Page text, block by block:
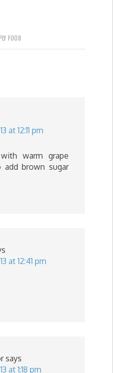
FOOD
at 12:11 pm
warm grape
add brown sugar
at 12:41 pm
says
at 1:18 pm